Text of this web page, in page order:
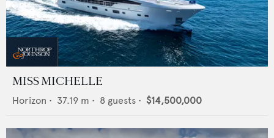
MISS MICHELLE
Horizon • 37.19 m • 8 guests • $14,500,000